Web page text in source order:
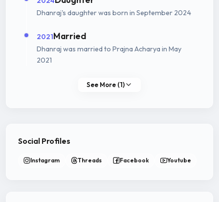
Dhanraj's daughter was born in September 2024
2021Married
Dhanraj was married to Prajna Acharya in May
2021
See More (1)
Social Profiles
Instagram Threads Facebook Youtube